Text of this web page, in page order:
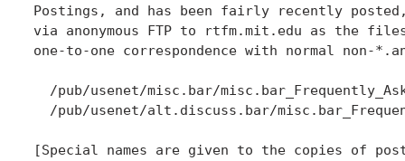
Postings, and has been fairly recently
via anonymous FTP to rtfm.mit.edu as the
one-to-one correspondence with normal non-
/pub/usenet/misc.bar/
/pub/usenet/alt.discuss.bar/
[Special names are given to the copies of